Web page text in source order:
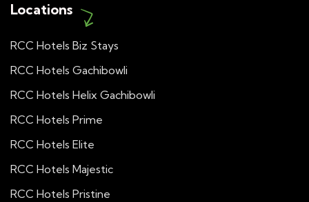
Locations
RCC Hotels Biz Stays
RCC Hotels Gachibowli
RCC Hotels Helix Gachibowli
RCC Hotels Prime
RCC Hotels Elite
RCC Hotels Majestic
RCC Hotels Pristine